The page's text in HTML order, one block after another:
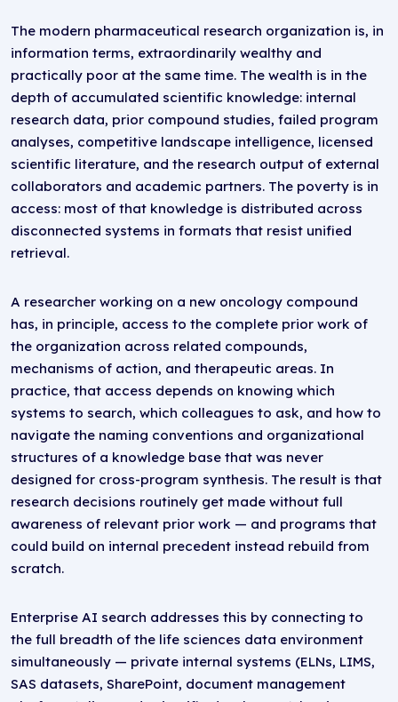
The modern pharmaceutical research organization is, in
information terms, extraordinarily wealthy and
practically poor at the same time. The wealth is in the
depth of accumulated scientific knowledge: internal
research data, prior compound studies, failed program
analyses, competitive landscape intelligence, licensed
scientific literature, and the research output of external
collaborators and academic partners. The poverty is in
access: most of that knowledge is distributed across
disconnected systems in formats that resist unified
retrieval.
A researcher working on a new oncology compound
has, in principle, access to the complete prior work of
the organization across related compounds,
mechanisms of action, and therapeutic areas. In
practice, that access depends on knowing which
systems to search, which colleagues to ask, and how to
navigate the naming conventions and organizational
structures of a knowledge base that was never
designed for cross-program synthesis. The result is that
research decisions routinely get made without full
awareness of relevant prior work — and programs that
could build on internal precedent instead rebuild from
scratch.
Enterprise AI search addresses this by connecting to
the full breadth of the life sciences data environment
simultaneously — private internal systems (ELNs, LIMS,
SAS datasets, SharePoint, document management